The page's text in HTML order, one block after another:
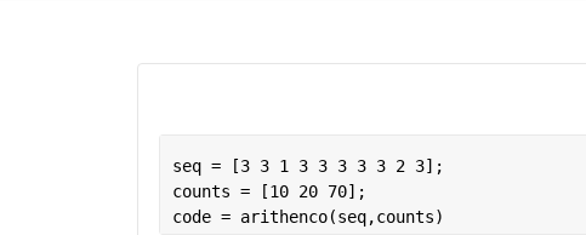
seq = [3 3 1 3 3 3 3 3 2 3];
counts = [10 20 70];
code = arithenco(seq,counts)